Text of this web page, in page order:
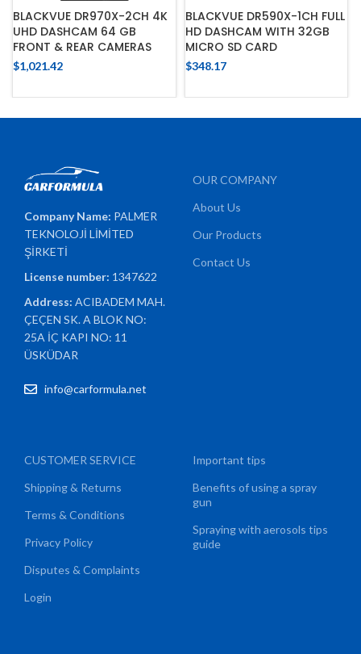
BLACKVUE DR970X-2CH 4K
UHD DASHCAM 64 GB
FRONT & REAR CAMERAS
$1,021.42
BLACKVUE DR590X-1CH FULL
HD DASHCAM WITH 32GB
MICRO SD CARD
$348.17
Company Name: PALMER
TEKNOLOJİ LİMİTED
ŞİRKETİ
License number: 1347622
Address:ACIBADEM MAH.
ÇEÇEN SK. A BLOK NO:
25A İÇ KAPI NO: 11
ÜSKÜDAR
info@carformula.net
OUR COMPANY
About Us
Our Products
Contact Us
CUSTOMER SERVICE
Shipping & Returns
Terms & Conditions
Privacy Policy
Disputes & Complaints
Login
Important tips
Benefits of using a spray
gun
Spraying with aerosols tips
guide